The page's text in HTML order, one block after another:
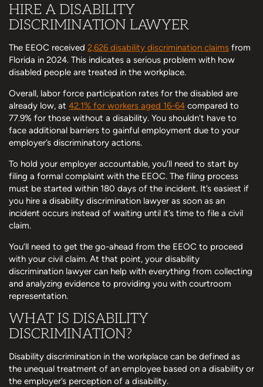
HIRE A DISABILITY
DISCRIMINATION LAWYER
The EEOC received 2,626 disability discrimination claims from
Florida in 2024. This indicates a serious problem with how
disabled people are treated in the workplace.
Overall, labor force participation rates for the disabled are
already low, at 42.1% for workers aged 16-64 compared to
77.9% for those without a disability. You shouldn’t have to
face additional barriers to gainful employment due to your
employer’s discriminatory actions.
To hold your employer accountable, you’ll need to start by
filing a formal complaint with the EEOC. The filing process
must be started within 180 days of the incident. It’s easiest if
you hire a disability discrimination lawyer as soon as an
incident occurs instead of waiting until it’s time to file a civil
claim.
You’ll need to get the go-ahead from the EEOC to proceed
with your civil claim. At that point, your disability
discrimination lawyer can help with everything from collecting
and analyzing evidence to providing you with courtroom
representation.
WHAT IS DISABILITY
DISCRIMINATION?
Disability discrimination in the workplace can be defined as
the unequal treatment of an employee based on a disability or
the employer’s perception of a disability.